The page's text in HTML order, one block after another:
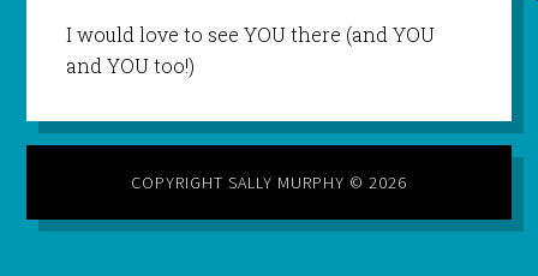
I would love to see YOU there (and YOU
and YOU too!)
COPYRIGHT SALLY MURPHY © 2026